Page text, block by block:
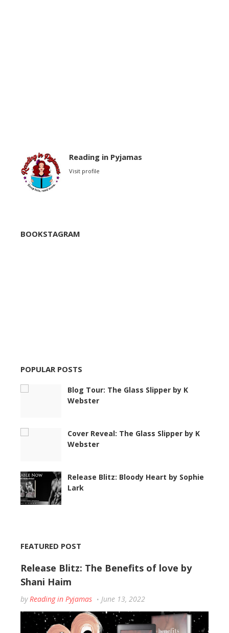
Reading in Pyjamas
Visit profile
BOOKSTAGRAM
POPULAR POSTS
Blog Tour: The Glass Slipper by K
Webster
Cover Reveal: The Glass Slipper by K
Webster
Release Blitz: Bloody Heart by Sophie
Lark
FEATURED POST
Release Blitz: The Benefits of love by
Shani Haim
by Reading in Pyjamas June 13, 2022